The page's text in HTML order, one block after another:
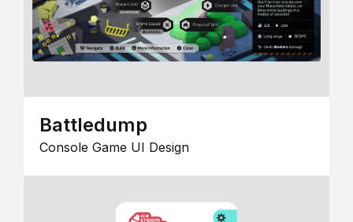
Battledump
Console Game UI Design